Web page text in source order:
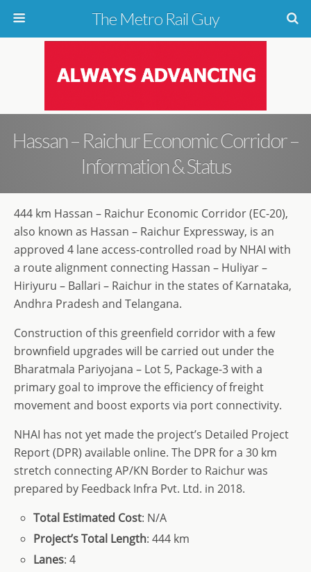
The Metro Rail Guy
Hassan – Raichur Economic Corridor –
Information & Status
444 km Hassan – Raichur Economic Corridor (EC-20),
also known as Hassan – Raichur Expressway, is an
approved 4 lane access-controlled road by NHAI with
a route alignment connecting Hassan – Huliyar –
Hiriyuru – Ballari – Raichur in the states of Karnataka,
Andhra Pradesh and Telangana.
Construction of this greenfield corridor with a few
brownfield upgrades will be carried out under the
Bharatmala Pariyojana – Lot 5, Package-3 with a
primary goal to improve the efficiency of freight
movement and boost exports via port connectivity.
NHAI has not yet made the project’s Detailed Project
Report (DPR) available online. The DPR for a 30 km
stretch connecting AP/KN Border to Raichur was
prepared by Feedback Infra Pvt. Ltd. in 2018.
Total Estimated Cost: N/A
Project’s Total Length: 444 km
Lanes: 4